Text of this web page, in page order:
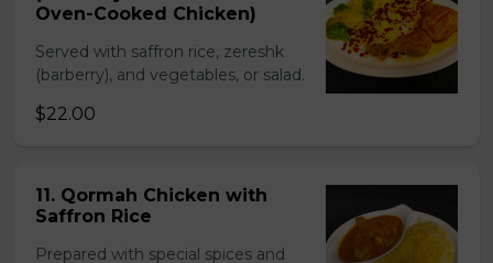
Oven-Cooked Chicken)
Served with saffron rice, zereshk
(barberry), and vegetables, or salad.
$22.00
11. Qormah Chicken with
Saffron Rice
Prepared with special spices and